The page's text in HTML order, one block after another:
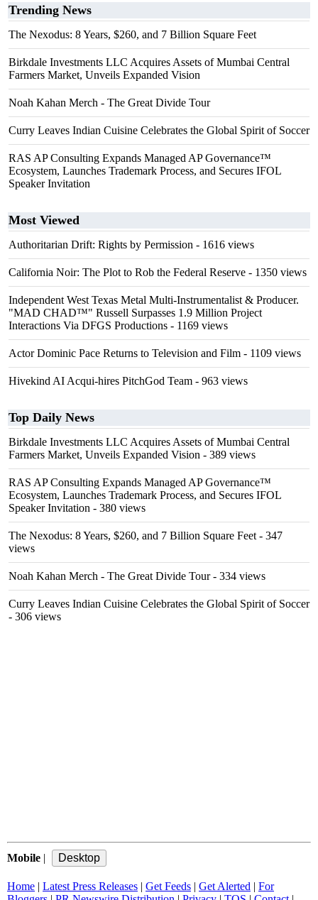
Trending News
The Nexodus: 8 Years, $260, and 7 Billion Square Feet
Birkdale Investments LLC Acquires Assets of Mumbai Central
Farmers Market, Unveils Expanded Vision
Noah Kahan Merch - The Great Divide Tour
Curry Leaves Indian Cuisine Celebrates the Global Spirit of Soccer
RAS AP Consulting Expands Managed AP Governance™
Ecosystem, Launches Trademark Process, and Secures IFOL
Speaker Invitation
Most Viewed
Authoritarian Drift: Rights by Permission - 1616 views
California Noir: The Plot to Rob the Federal Reserve - 1350 views
Independent West Texas Metal Multi-Instrumentalist & Producer.
"MAD CHAD™" Russell Surpasses 1.9 Million Project
Interactions Via DFGS Productions - 1169 views
Actor Dominic Pace Returns to Television and Film - 1109 views
Hivekind AI Acqui-hires PitchGod Team - 963 views
Top Daily News
Birkdale Investments LLC Acquires Assets of Mumbai Central
Farmers Market, Unveils Expanded Vision - 389 views
RAS AP Consulting Expands Managed AP Governance™
Ecosystem, Launches Trademark Process, and Secures IFOL
Speaker Invitation - 380 views
The Nexodus: 8 Years, $260, and 7 Billion Square Feet - 347
views
Noah Kahan Merch - The Great Divide Tour- 334 views
Curry Leaves Indian Cuisine Celebrates the Global Spirit of Soccer
- 306 views
Mobile |
Home | Latest Press Releases | Get Feeds | Get Alerted | For